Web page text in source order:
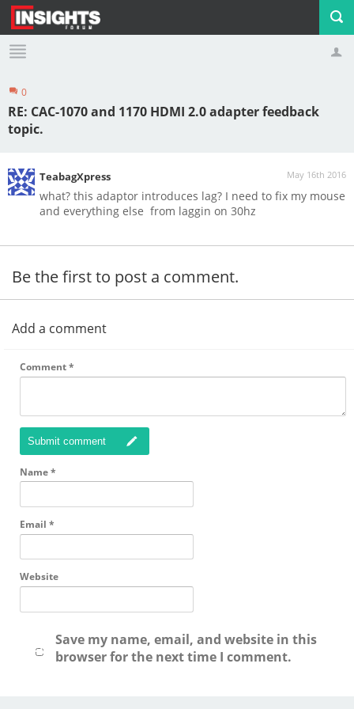
Profile Logout
0
RE: CAC-1070 and 1170 HDMI 2.0 adapter feedback
topic.
May 16th 2016
TeabagXpress
what? this adaptor introduces lag? I need to fix my mouse
and everything else from laggin on 30hz
Be the first to post a comment.
Add a comment
Comment*
Submit comment
Name*
Email *
Website
Save my name, email, and website in this
browser for the next time I comment.